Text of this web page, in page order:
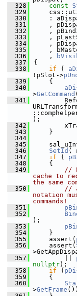
  328
const
  329
  330
:
  331
,
  332
,
  333
,
  334
,
  335
,
  336
    ,
  337
{
  338
if (
!pSlot->
  339
    {
  340
>GetCommand
  341
);
  342
  343
    }
  344
  345
  346
SetId (
  347
if (
  348
    {
  349
//
cache to
the same
  350
//
notation
commands!
  351
  352
);
  353
  354
    }
  355
    assert(
  356
    assert(
  357
nullptr);
  358
if (
  359
    {
  360
>GetFrame